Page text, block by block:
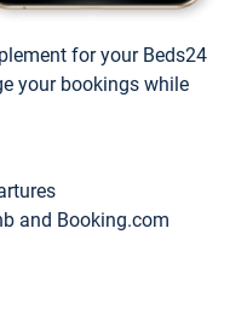
for your Beds24
your bookings while
and Booking.com